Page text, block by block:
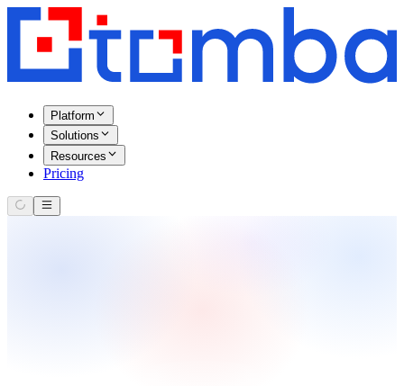
Platform
Solutions
Resources
Pricing